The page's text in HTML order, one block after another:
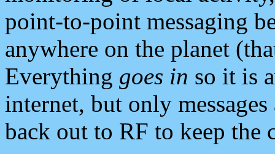
point-to-point messaging
anywhere on the planet
Everything goes in so it is
internet, but only
back out to RF to keep the